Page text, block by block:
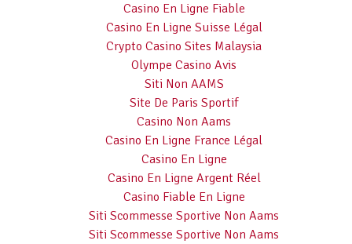
Casino En Ligne Fiable
Casino En Ligne Suisse Légal
Crypto Casino Sites Malaysia
Olympe Casino Avis
Siti Non AAMS
Site De Paris Sportif
Casino Non Aams
Casino En Ligne France Légal
Casino En Ligne
Casino En Ligne Argent Réel
Casino Fiable En Ligne
Siti Scommesse Sportive Non Aams
Siti Scommesse Sportive Non Aams